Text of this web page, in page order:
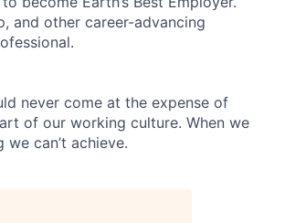
and other career-advancing
never come at the expense of
of our working culture. When we
can’t achieve.